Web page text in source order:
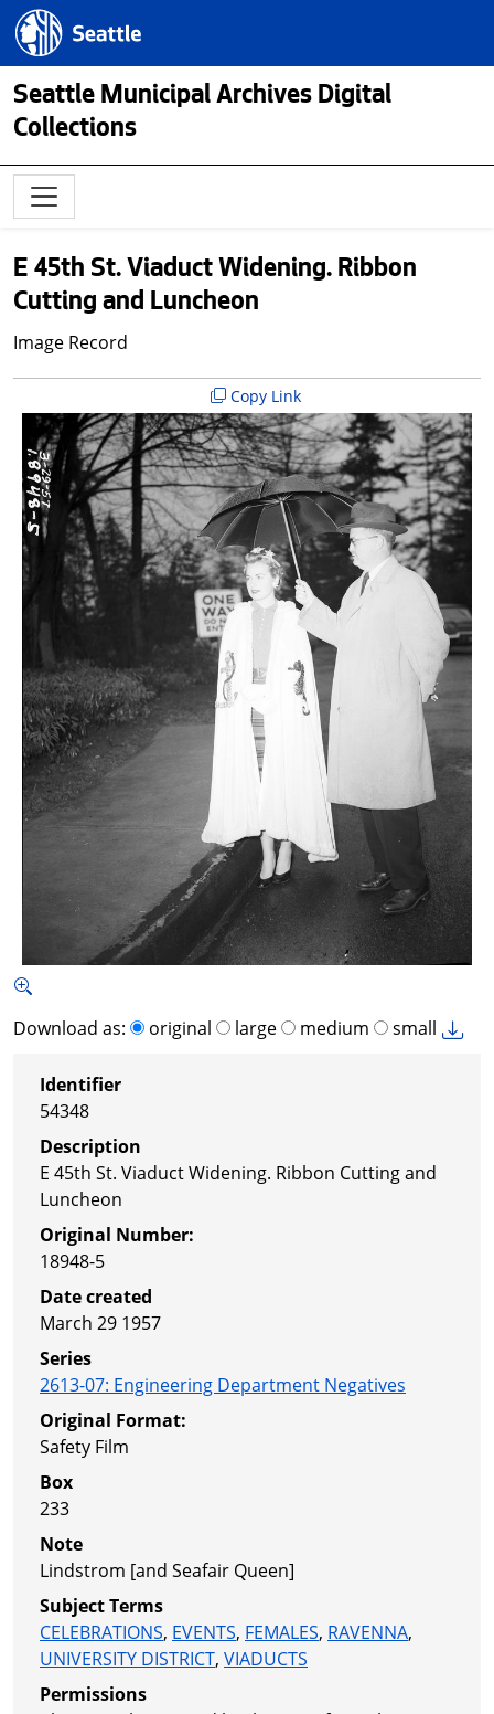
Skip to main content
Seattle.gov
Seattle Municipal Archives Digital
Collections
E 45th St. Viaduct Widening. Ribbon
Cutting and Luncheon
Image Record
Copy Link
Download as: original large medium small
Identifier
54348
Description
E 45th St. Viaduct Widening. Ribbon Cutting and
Luncheon
Original Number:
18948-5
Date created
March 29 1957
Series
2613-07: Engineering Department Negatives
Original Format:
Safety Film
Box
233
Note
Lindstrom [and Seafair Queen]
Subject Terms
CELEBRATIONS, EVENTS, FEMALES, RAVENNA,
UNIVERSITY DISTRICT, VIADUCTS
Permissions